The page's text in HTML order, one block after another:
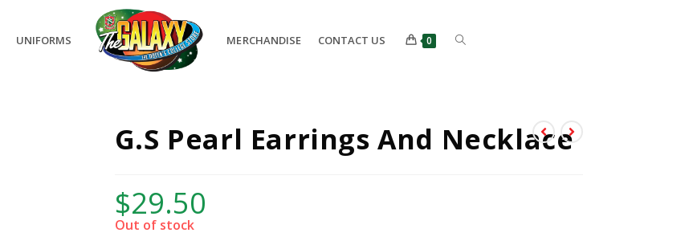
UNIFORMS MERCHANDISE CONTACT US 0
G.S Pearl Earrings And Necklace
$29.50
Out of stock